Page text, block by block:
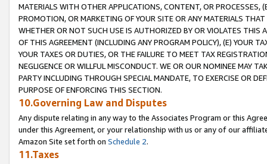
MATERIALS WITH OTHER APPLICATIONS, CONTENT, OR PROCESSES,
PROMOTION, OR MARKETING OF YOUR SITE OR ANY MATERIALS
WHETHER OR NOT SUCH USE IS AUTHORIZED BY OR VIOLATES THIS
OF THIS AGREEMENT (INCLUDING ANY PROGRAM POLICY), (E) YOUR
YOUR TAXES OR DUTIES, OR THE FAILURE TO MEET TAX
NEGLIGENCE OR WILLFUL MISCONDUCT. WE OR OUR NOMINEE MAY
PARTY INCLUDING THROUGH SPECIAL MANDATE, TO EXERCISE OR
PURPOSE OF ENFORCING THIS SECTION.
10.Governing Law and Disputes
Any dispute relating in any way to the Associates Program or this
under this Agreement, or your relationship with us or any of our
Amazon Site set forth on Schedule 2.
11.Taxes